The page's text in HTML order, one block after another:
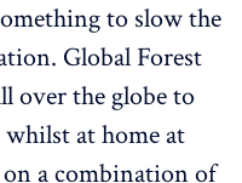
to slow the
Global Forest
over the globe to
at home at
a combination of